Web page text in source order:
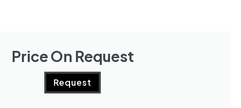
Price On Request
Request